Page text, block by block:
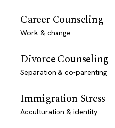
Career Counseling
Work & change
Divorce Counseling
Separation & co-parenting
Immigration Stress
Acculturation & identity